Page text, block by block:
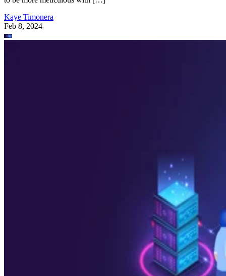
Kaye Timonera
Feb 8, 2024